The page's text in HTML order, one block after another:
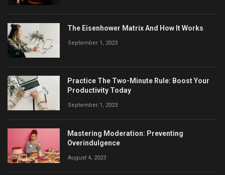
The Eisenhower Matrix And How It Works
September 1, 2023
Practice The Two-Minute Rule: Boost Your
Productivity Today
September 1, 2023
Mastering Moderation: Preventing
Overindulgence
August 4, 2023